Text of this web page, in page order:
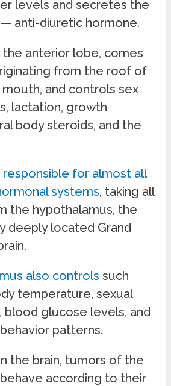
levels and secretes the
anti-diuretic hormone.
anterior lobe, comes
from the roof of
and controls sex
lactation, growth
body steroids, and the
responsible for almost all
systems, taking all
the hypothalamus, the
deeply located Grand
also controls such
temperature, sexual
blood glucose levels, and
patterns.
the brain, tumors of the
according to their